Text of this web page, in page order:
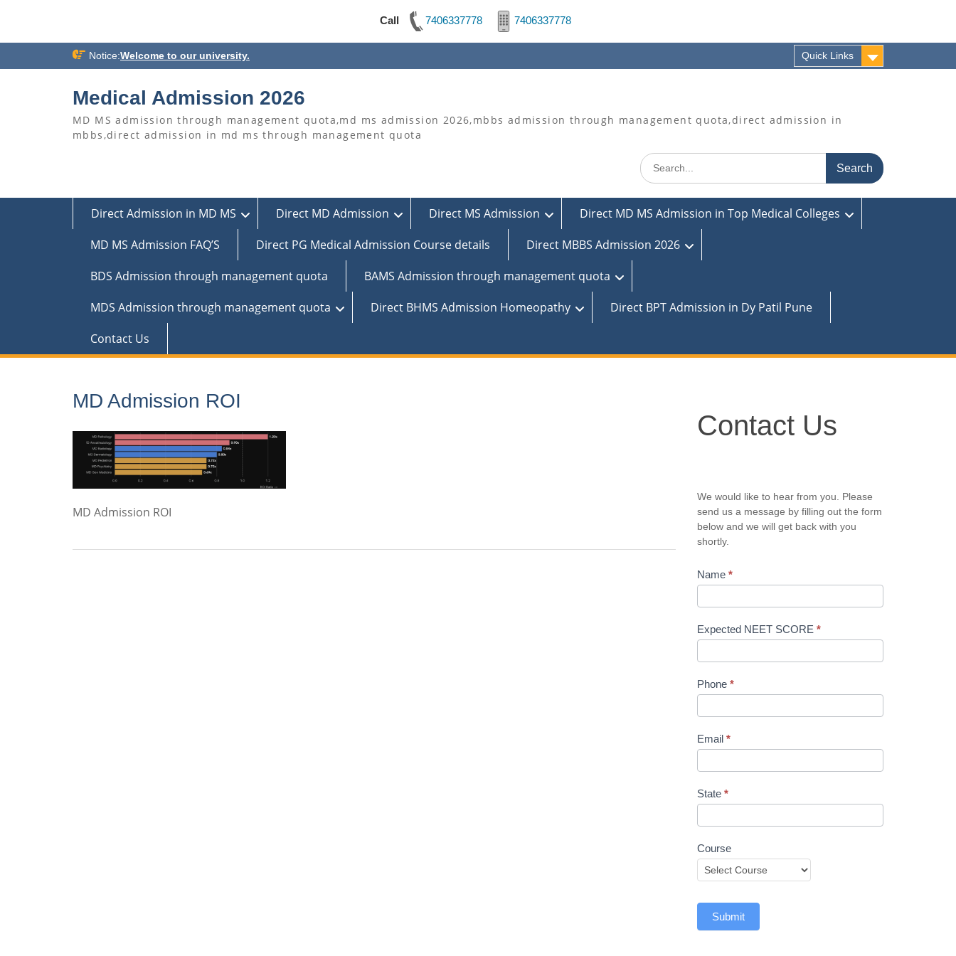
Call 7406337778 7406337778
Notice:Welcome to our university. Quick Links
Medical Admission 2026
MD MS admission through management quota,md ms admission 2026,mbbs admission through management quota,direct admission in
mbbs,direct admission in md ms through management quota
Search
for:
Direct Admission in MD MS Direct MD Admission Direct MS Admission
Direct MD MS Admission in Top Medical Colleges
MD MS Admission FAQ’S
Direct PG Medical Admission Course details
Direct MBBS Admission 2026
BDS Admission through management quota
BAMS Admission through management quota
MDS Admission through management quota
Direct BHMS Admission Homeopathy
Direct BPT Admission in Dy Patil Pune
Contact Us
MD Admission ROI
MD Admission ROI
Us
Contact Us
We would like to hear from you. Please
send us a message by filling out the form
below and we will get back with you
shortly.
Name *
Expected NEET SCORE *
Phone *
Email *
State *
Course
Submit